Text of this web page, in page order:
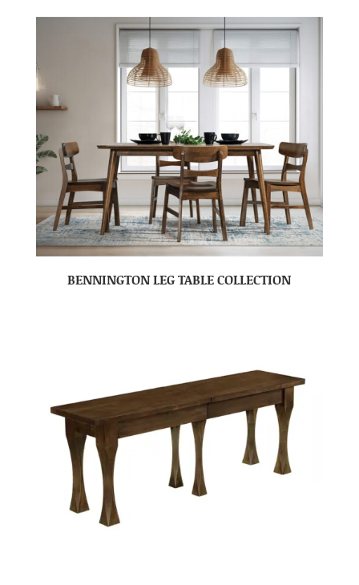
BENNINGTON LEG TABLE COLLECTION